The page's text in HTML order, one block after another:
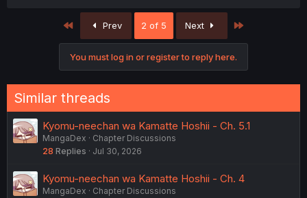
:
First Prev 2 of 5 Next
You must log in or register to reply here.
Similar threads
Kyomu-neechan wa Kamatte Hoshii - Ch. 5.1
MangaDex
Chapter Discussions
28 Replies Jul 30, 2026
Kyomu-neechan wa Kamatte Hoshii - Ch. 4
MangaDex
Chapter Discussions